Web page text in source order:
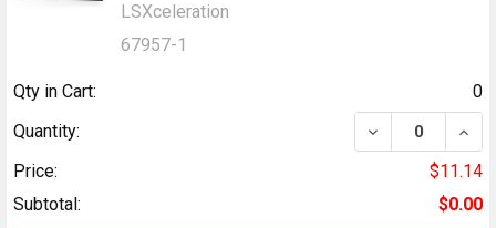
LSXceleration
67957-1
Qty in Cart:
0
Quantity:
Price:
$11.14
Subtotal:
$0.00